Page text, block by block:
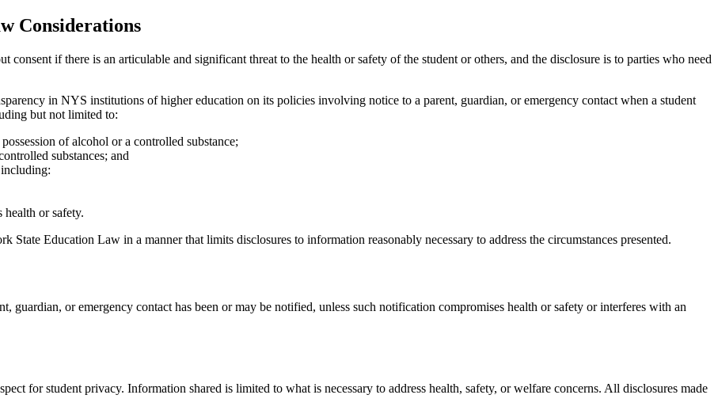
Considerations
if there is an articulable and significant threat to the health or safety of the student or others, and the disclosure is to parties who need
in NYS institutions of higher education on its policies involving notice to a parent, guardian, or emergency contact when a student
but not limited to:
of alcohol or a controlled substance;
substances; and
health or safety.
Education Law in a manner that limits disclosures to information reasonably necessary to address the circumstances presented.
guardian, or emergency contact has been or may be notified, unless such notification compromises health or safety or interferes with an
for student privacy. Information shared is limited to what is necessary to address health, safety, or welfare concerns. All disclosures made